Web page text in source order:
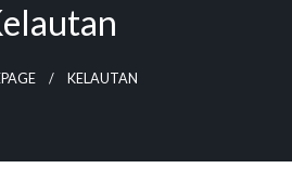
KELAUTAN